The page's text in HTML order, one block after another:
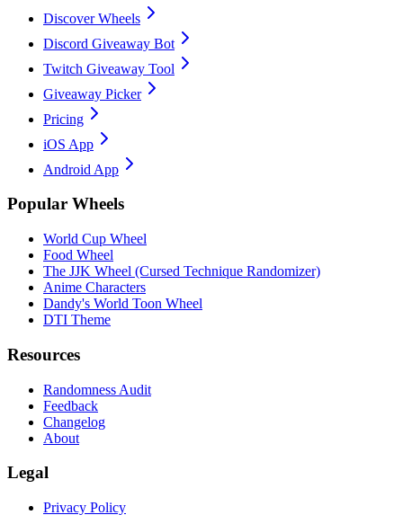
Discover Wheels
Discord Giveaway Bot
Twitch Giveaway Tool
Giveaway Picker
Pricing
iOS App
Android App
Popular Wheels
World Cup Wheel
Food Wheel
The JJK Wheel (Cursed Technique Randomizer)
Anime Characters
Dandy's World Toon Wheel
DTI Theme
Resources
Randomness Audit
Feedback
Changelog
About
Legal
Privacy Policy